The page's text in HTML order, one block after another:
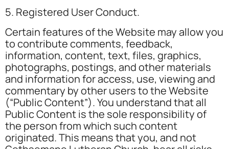
5. Registered User Conduct.
Certain features of the Website may allow you
to contribute comments, feedback,
information, content, text, files, graphics,
photographs, postings, and other materials
and information for access, use, viewing and
commentary by other users to the Website
(“Public Content”). You understand that all
Public Content is the sole responsibility of
the person from which such content
originated. This means that you, and not